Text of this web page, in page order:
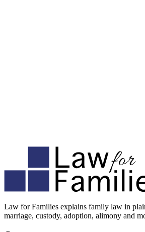
Law for Families explains family law in
marriage, custody, adoption, alimony and